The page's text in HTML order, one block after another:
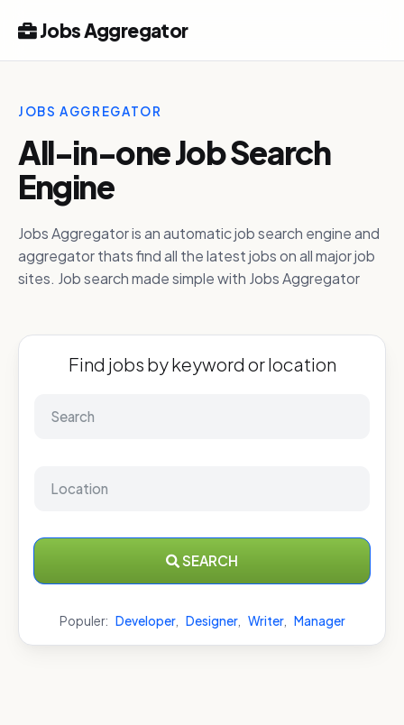
Jobs Aggregator
JOBS AGGREGATOR
All-in-one Job Search
Engine
Jobs Aggregator is an automatic job search engine and
aggregator thats find all the latest jobs on all major job
sites. Job search made simple with Jobs Aggregator
Find jobs by keyword or location
SEARCH
Populer: Developer, Designer, Writer, Manager